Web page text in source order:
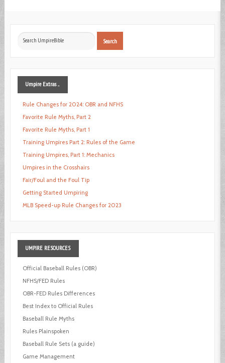
Search
Search
UmpireExtras ...
Rule Changes for 2024: OBR and NFHS
Favorite Rule Myths, Part 2
Favorite Rule Myths, Part 1
Training Umpires Part 2: Rules of the Game
Training Umpires, Part 1: Mechanics
Umpires in the Crosshairs
Fair/Foul and the Foul Tip
Getting Started Umpiring
MLB Speed-up Rule Changes for 2023
UMPIRE RESOURCES
Official Baseball Rules (OBR)
NFHS/FED Rules
OBR-FED Rules Differences
Best Index to Official Rules
Baseball Rule Myths
Rules Plainspoken
Baseball Rule Sets (a guide)
Game Management